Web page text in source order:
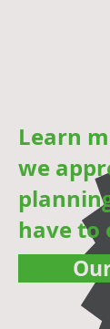
Learn
we
have to